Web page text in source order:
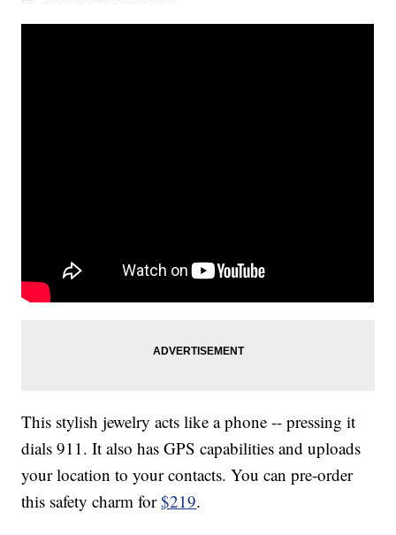
This stylish jewelry acts like a phone -- pressing it
dials 911. It also has GPS capabilities and uploads
your location to your contacts. You can pre-order
this safety charm for$219.